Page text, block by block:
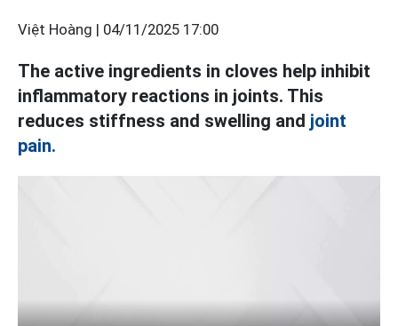
Việt Hoàng | 04/11/2025 17:00
The active ingredients in cloves help inhibit
inflammatory reactions in joints. This
reduces stiffness and swelling and joint
pain.